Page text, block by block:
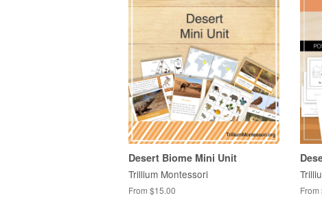
Desert Biome Mini Unit
Trillium Montessori
From $15.00 From